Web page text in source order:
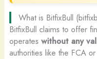
What is BitfixBull
BitfixBull claims to offer
operates without any
authorities like the FCA